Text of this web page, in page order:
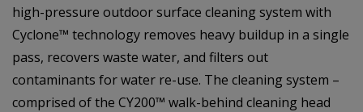
high-pressure outdoor surface cleaning system with
Cyclone™ technology removes heavy buildup in a single
pass, recovers waste water, and filters out
contaminants for water re-use. The cleaning system –
comprised of the CY200™ walk-behind cleaning head